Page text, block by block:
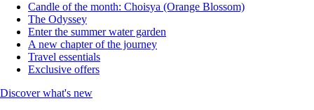
Candle of the month: Choisya (Orange Blossom)
The Odyssey
Enter the summer water garden
A new chapter of the journey
Travel essentials
Exclusive offers
Discover what's new